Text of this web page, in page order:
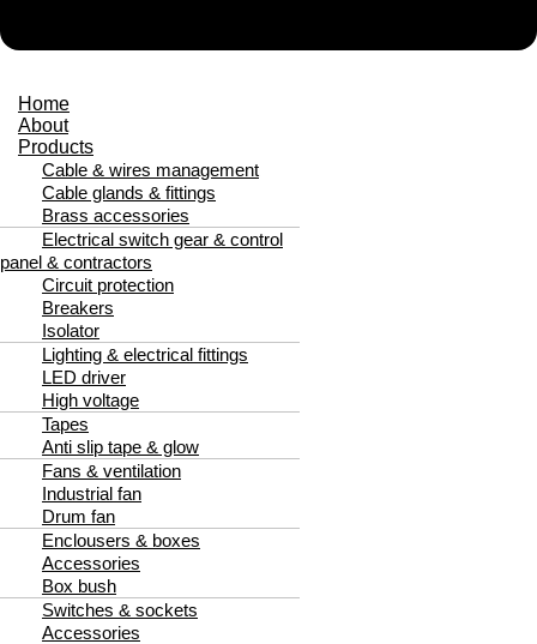
Home
About
Products
Cable & wires management
Cable glands & fittings
Brass accessories
Electrical switch gear & control
panel & contractors
Circuit protection
Breakers
Isolator
Lighting & electrical fittings
LED driver
High voltage
Tapes
Anti slip tape & glow
Fans & ventilation
Industrial fan
Drum fan
Enclousers & boxes
Accessories
Box bush
Switches & sockets
Accessories